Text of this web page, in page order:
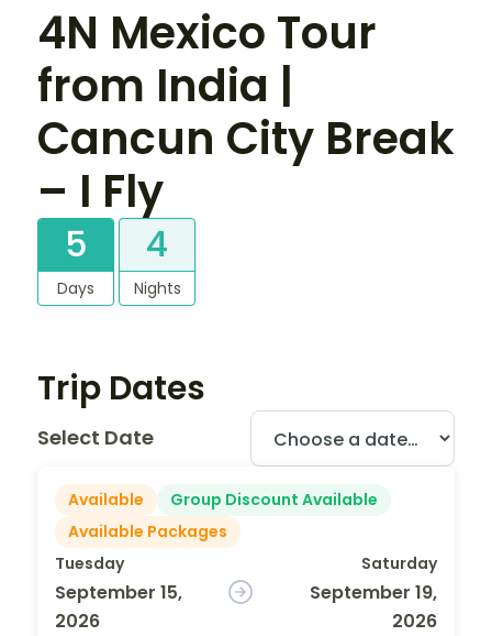
4N Mexico Tour
from India |
Cancun City Break
– I Fly
5
Days
4
Nights
Trip Dates
Select Date
Available
Group Discount Available
Available Packages
Tuesday
September 15,
2026
Saturday
September 19,
2026